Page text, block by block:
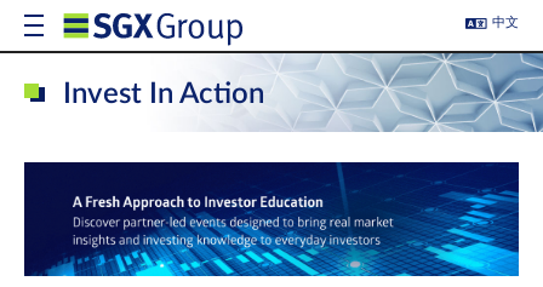
中文
Invest In Action